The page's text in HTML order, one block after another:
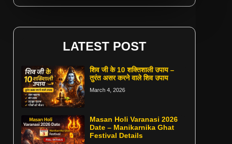
LATEST POST
शिव जी के 10 शक्तिशाली उपाय –
तुरंत असर करने वाले शिव उपाय
March 4, 2026
Masan Holi Varanasi 2026
Date – Manikarnika Ghat
Festival Details